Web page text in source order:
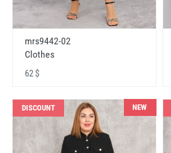
mrs9442-02
Clothes
62 $
DISCOUNT NEW